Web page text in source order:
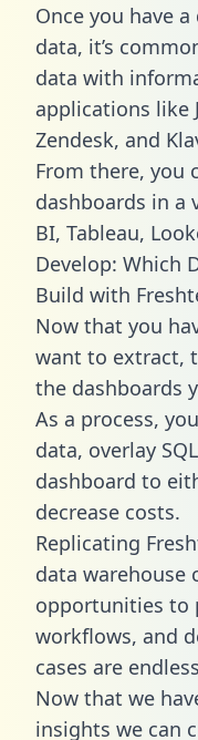
Once you have
data, it’s
data with
applications like
Zendesk, and
From there, you
dashboards in a
BI, Tableau,
Develop: Which
Build with
Now that you
want to extract,
the dashboards
As a process,
data, overlay
dashboard to
decrease costs.
Replicating
data warehouse
opportunities to
workflows, and
cases are
Now that we
insights we can